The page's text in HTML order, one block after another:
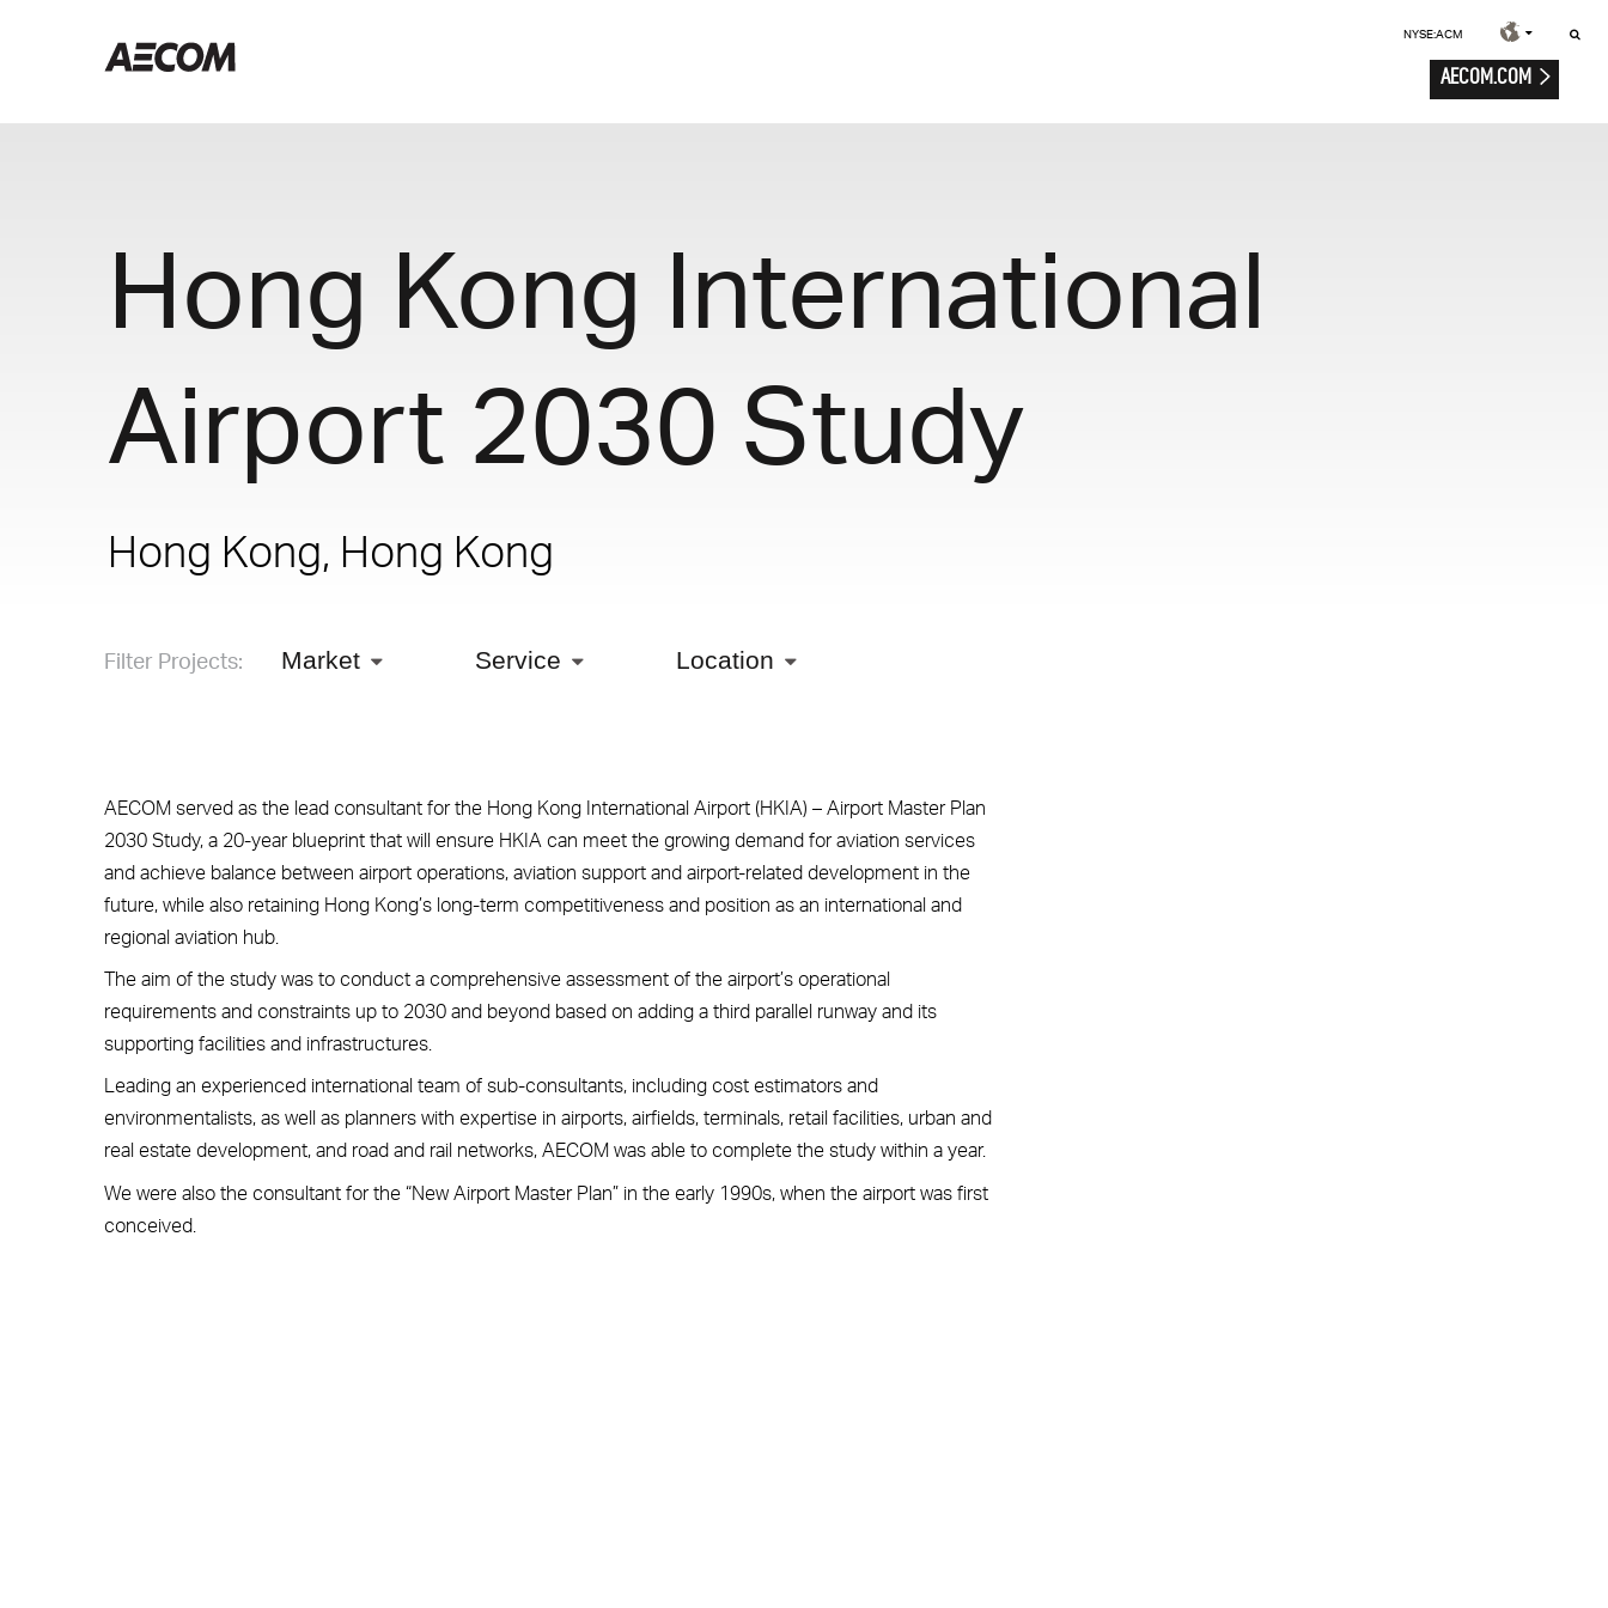
NYSE:ACM
AECOM.COM
Hong Kong International
Airport 2030 Study
Hong Kong, Hong Kong
Filter Projects: Market Service Location
AECOM served as the lead consultant for the Hong Kong International Airport (HKIA) – Airport Master Plan
2030 Study, a 20-year blueprint that will ensure HKIA can meet the growing demand for aviation services
and achieve balance between airport operations, aviation support and airport-related development in the
future, while also retaining Hong Kong’s long-term competitiveness and position as an international and
regional aviation hub.
The aim of the study was to conduct a comprehensive assessment of the airport’s operational
requirements and constraints up to 2030 and beyond based on adding a third parallel runway and its
supporting facilities and infrastructures.
Leading an experienced international team of sub-consultants, including cost estimators and
environmentalists, as well as planners with expertise in airports, airfields, terminals, retail facilities, urban and
real estate development, and road and rail networks, AECOM was able to complete the study within a year.
We were also the consultant for the “New Airport Master Plan” in the early 1990s, when the airport was first
conceived.